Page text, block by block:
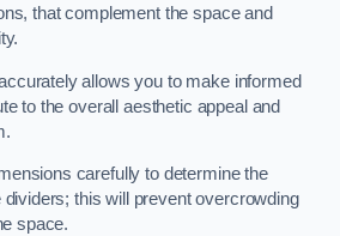
that complement the space and
allows you to make informed
to the overall aesthetic appeal and
carefully to determine the
this will prevent overcrowding
space.